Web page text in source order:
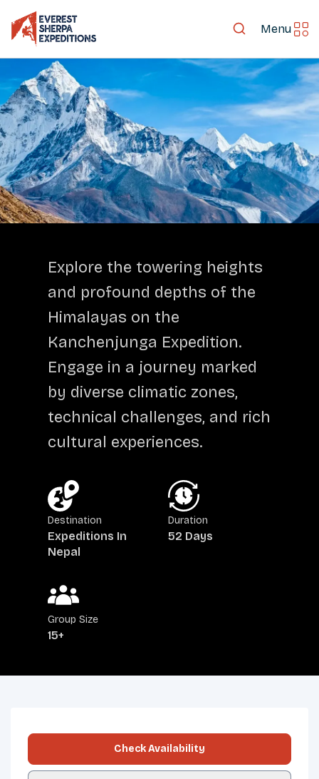
Menu
Explore the towering heights
and profound depths of the
Himalayas on the
Kanchenjunga Expedition.
Engage in a journey marked
by diverse climatic zones,
technical challenges, and rich
cultural experiences.
Destination
Expeditions In
Nepal
Duration
52 Days
Group Size
15+
Check Availability